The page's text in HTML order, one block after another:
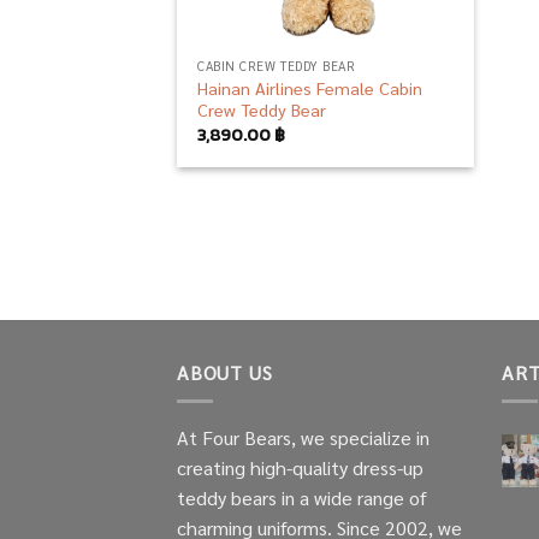
CABIN CREW TEDDY BEAR
Hainan Airlines Female Cabin
Crew Teddy Bear
3,890.00฿
ABOUT US
At Four Bears, we specialize in
creating high-quality dress-up
teddy bears in a wide range of
charming uniforms. Since 2002, we